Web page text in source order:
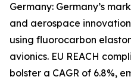
Germany: Germany’s
and aerospace
using fluorocarbon
avionics. EU REACH
bolster a CAGR of 6.8%,